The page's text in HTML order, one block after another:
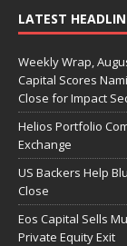
LATEST
Weekly Wrap,
Capital Scores
Close for Impact
Helios Portfolio
Exchange
US Backers Help
Close
Eos Capital Sells
Private Equity Exit